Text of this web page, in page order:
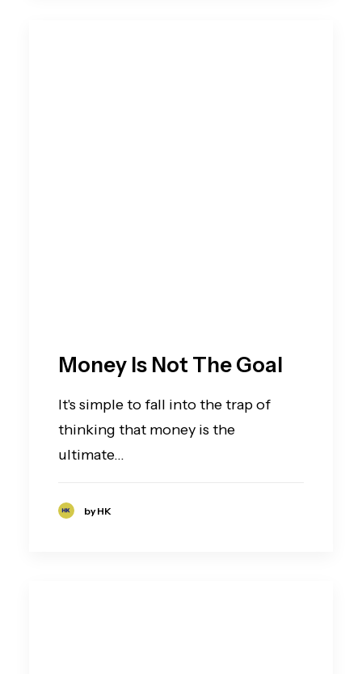
Money Is Not The Goal
It's simple to fall into the trap of
thinking that money is the
ultimate…
by HK